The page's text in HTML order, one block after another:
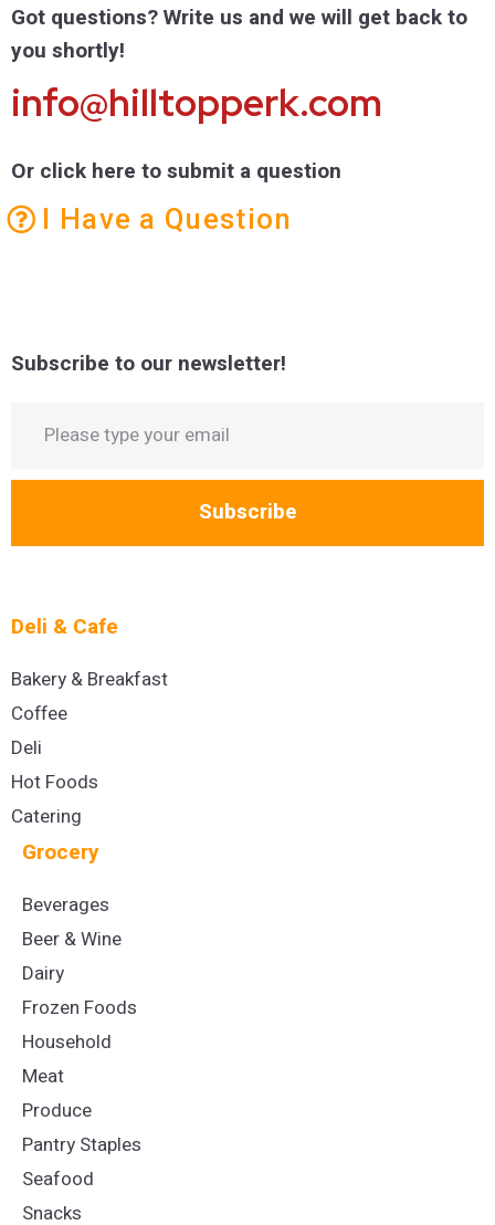
Got questions? Write us and we will get back to
you shortly!
info@hilltopperk.com
Or click here to submit a question
I Have a Question
Subscribe to our newsletter!
Subscribe
Deli & Cafe
Bakery & Breakfast
Coffee
Deli
Hot Foods
Catering
Grocery
Beverages
Beer & Wine
Dairy
Frozen Foods
Household
Meat
Produce
Pantry Staples
Seafood
Snacks